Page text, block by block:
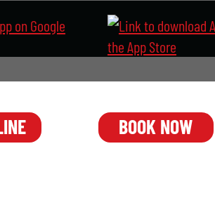
BOOK NOW